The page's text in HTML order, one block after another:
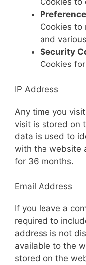
Cookies to
Cookies to
and
Security
Cookies
IP Address
Any time you
visit is stored on
data is used to
with the website
for 36 months.
Email Address
If you leave a
required to
address is not
available to the
stored on the